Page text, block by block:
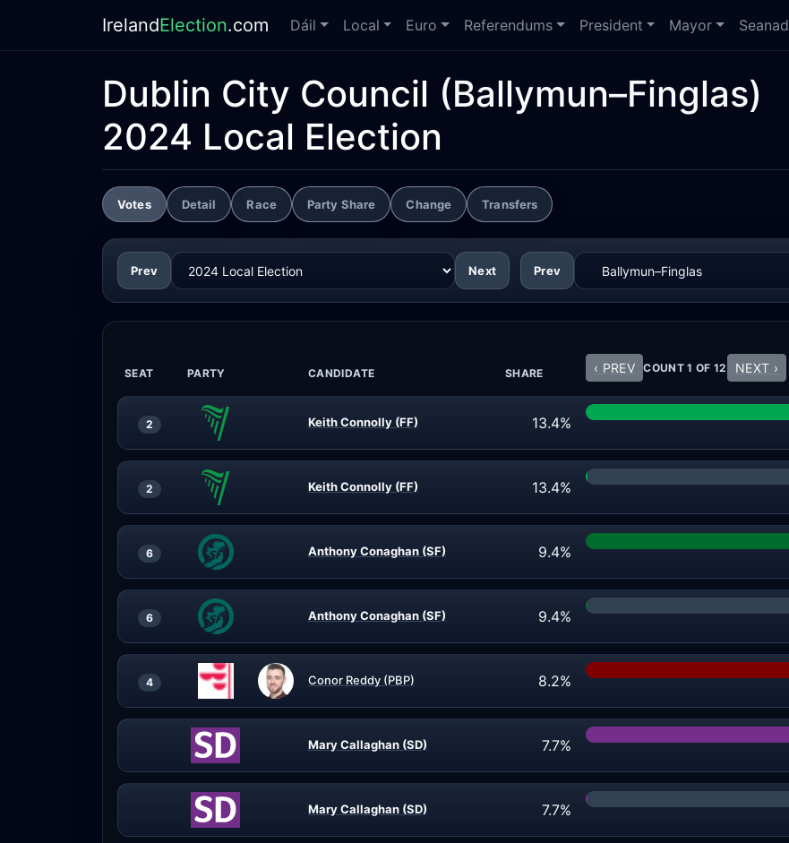
IrelandElection.com Dáil Local Euro Referendums President Mayor Seanad
Dublin City Council (Ballymun–Finglas)
2024 Local Election
Votes Detail Race Party Share Change Transfers
Prev Next Prev
SEAT PARTY CANDIDATE SHARE ‹ PREV COUNT 1 OF 12 NEXT ›
2 Keith Connolly (FF) 13.4%
2 Keith Connolly (FF) 13.4%
6 Anthony Conaghan (SF) 9.4%
6 Anthony Conaghan (SF) 9.4%
4 Conor Reddy (PBP) 8.2%
Mary Callaghan (SD) 7.7%
Mary Callaghan (SD) 7.7%